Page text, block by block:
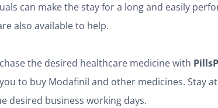
can make the stay for a long and easily
also available to help.
the desired healthcare medicine with
to buy Modafinil and other medicines. Stay
desired business working days.